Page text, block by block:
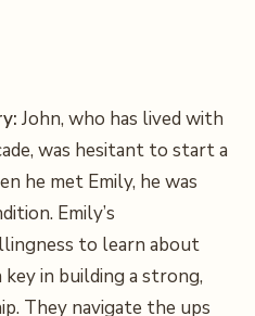
John, who has lived with
was hesitant to start a
he met Emily, he was
Emily’s
to learn about
key in building a strong,
They navigate the ups